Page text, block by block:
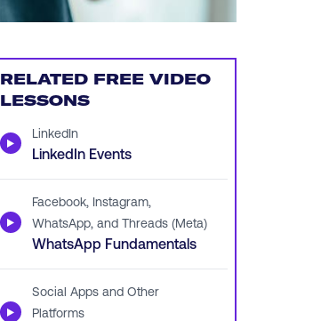
RELATED FREE VIDEO
LESSONS
▶ LinkedIn
LinkedIn Events
▶
Facebook, Instagram,
WhatsApp, and Threads (Meta)
WhatsApp Fundamentals
▶
Social Apps and Other
Platforms